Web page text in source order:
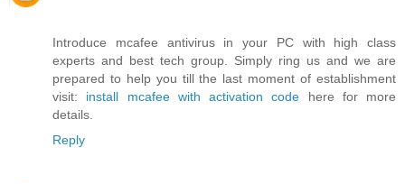
Introduce mcafee antivirus in your PC with high class
experts and best tech group. Simply ring us and we are
prepared to help you till the last moment of establishment
visit: install mcafee with activation code here for more
details.
Reply